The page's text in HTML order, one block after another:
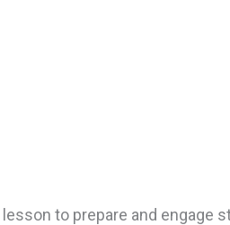
to prepare and engage